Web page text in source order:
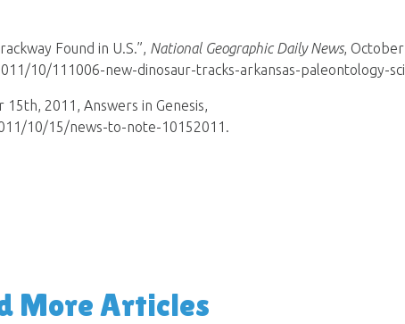
Found in U.S.”, National Geographic Daily News,
10/111006-new-dinosaur-tracks-arkansas-paleontology-
15th, 2011, Answers in Genesis,
10/15/news-to-note-10152011.
More Articles